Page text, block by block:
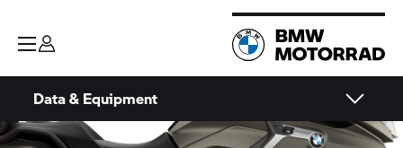
Data & Equipment